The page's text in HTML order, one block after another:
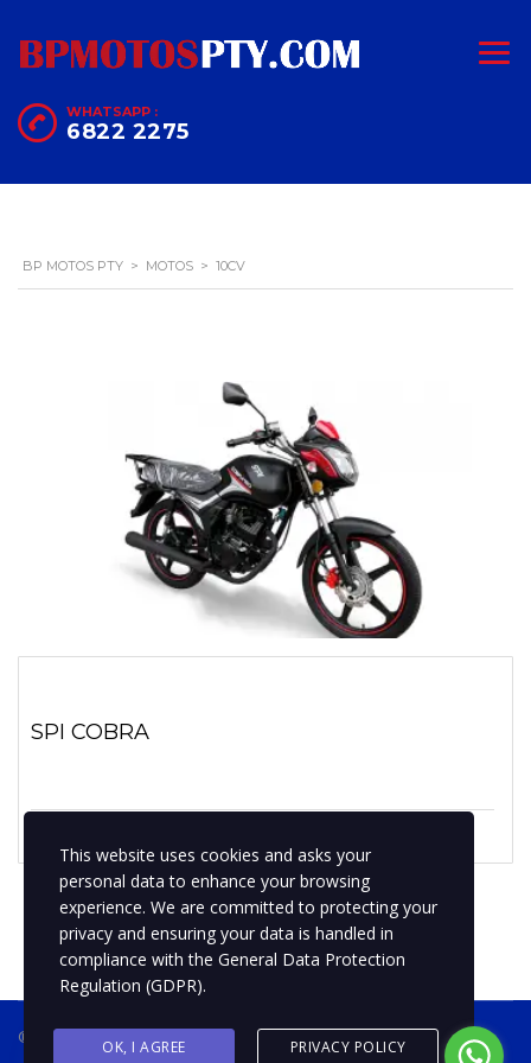
WHATSAPP :
6822 2275
BP MOTOS PTY > MOTOS > 10CV
SPI COBRA
® 2019 BPMotospty
This website uses cookies and asks your
personal data to enhance your browsing
experience. We are committed to protecting your
privacy and ensuring your data is handled in
compliance with the General Data Protection
Regulation (GDPR).
OK, I AGREE PRIVACY POLICY
COTIZA TU MOTO